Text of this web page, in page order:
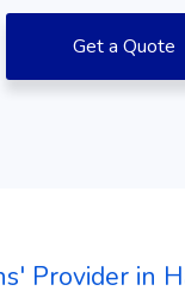
Get a Quote
Provider in